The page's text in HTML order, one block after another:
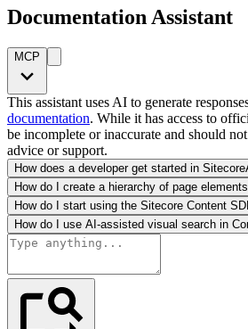
Documentation Assistant
MCP
This assistant uses AI to generate
documentation. While it has access to
be incomplete or inaccurate and should
advice or support.
How does a developer get started in
How do I create a hierarchy of page
How do I start using the Sitecore Content
How do I use AI-assisted visual search in